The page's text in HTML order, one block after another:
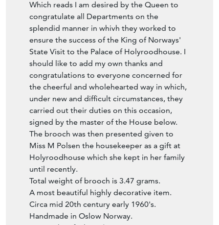
congratulate all Departments on the
splendid manner in whivh they worked to
ensure the success of the King of Norways'
State Visit to the Palace of Holyroodhouse. I
should like to add my own thanks and
congratulations to everyone concerned for
the cheerful and wholehearted way in which,
under new and difficult circumstances, they
carried out their duties on this occasion,
signed by the master of the House below.
The brooch was then presented given to
Miss M Polsen the housekeeper as a gift at
Holyroodhouse which she kept in her family
until recently.
Total weight of brooch is 3.47 grams.
A most beautiful highly decorative item.
Circa mid 20th century early 1960's.
Handmade in Oslow Norway.
Biography of Olav V (Norwegian